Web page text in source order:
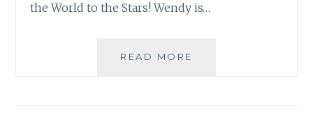
the World to the Stars! Wendy is…
READ MORE